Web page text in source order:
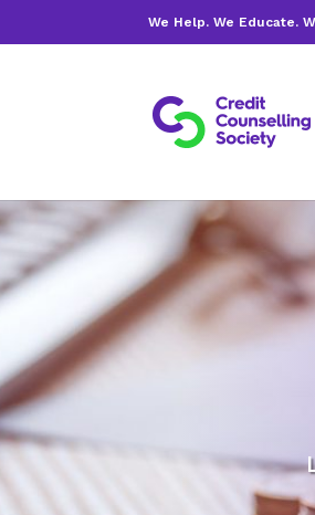
We Help. We Educate.